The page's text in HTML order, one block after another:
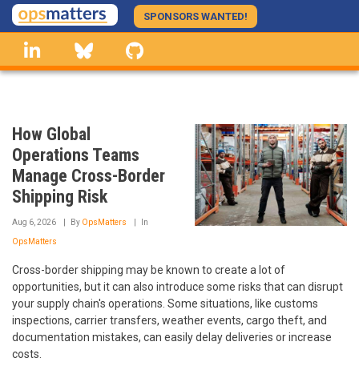
Skip
to
main
content
SPONSORS WANTED!
linkedin Bluesky
How Global
Operations Teams
Manage Cross-Border
Shipping Risk
Aug 6, 2026 By OpsMatters In
OpsMatters
Cross-border shipping may be known to create a lot of
opportunities, but it can also introduce some risks that can disrupt
your supply chain's operations. Some situations, like customs
inspections, carrier transfers, weather events, cargo theft, and
documentation mistakes, can easily delay deliveries or increase
costs.